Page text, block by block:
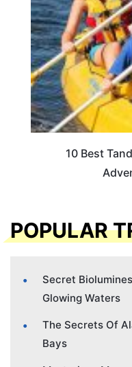
10 Best
POPULAR
Secret
Glowing Waters
The Secrets Of
Bays